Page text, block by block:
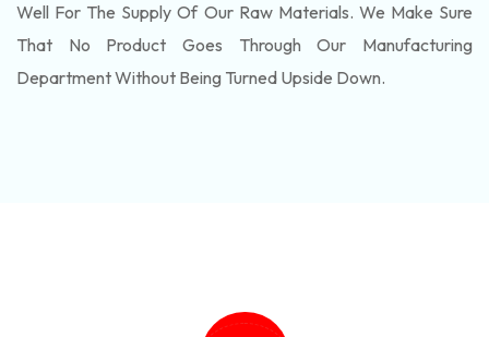
Well For The Supply Of Our Raw Materials. We Make Sure
That No Product Goes Through Our Manufacturing
Department Without Being Turned Upside Down.